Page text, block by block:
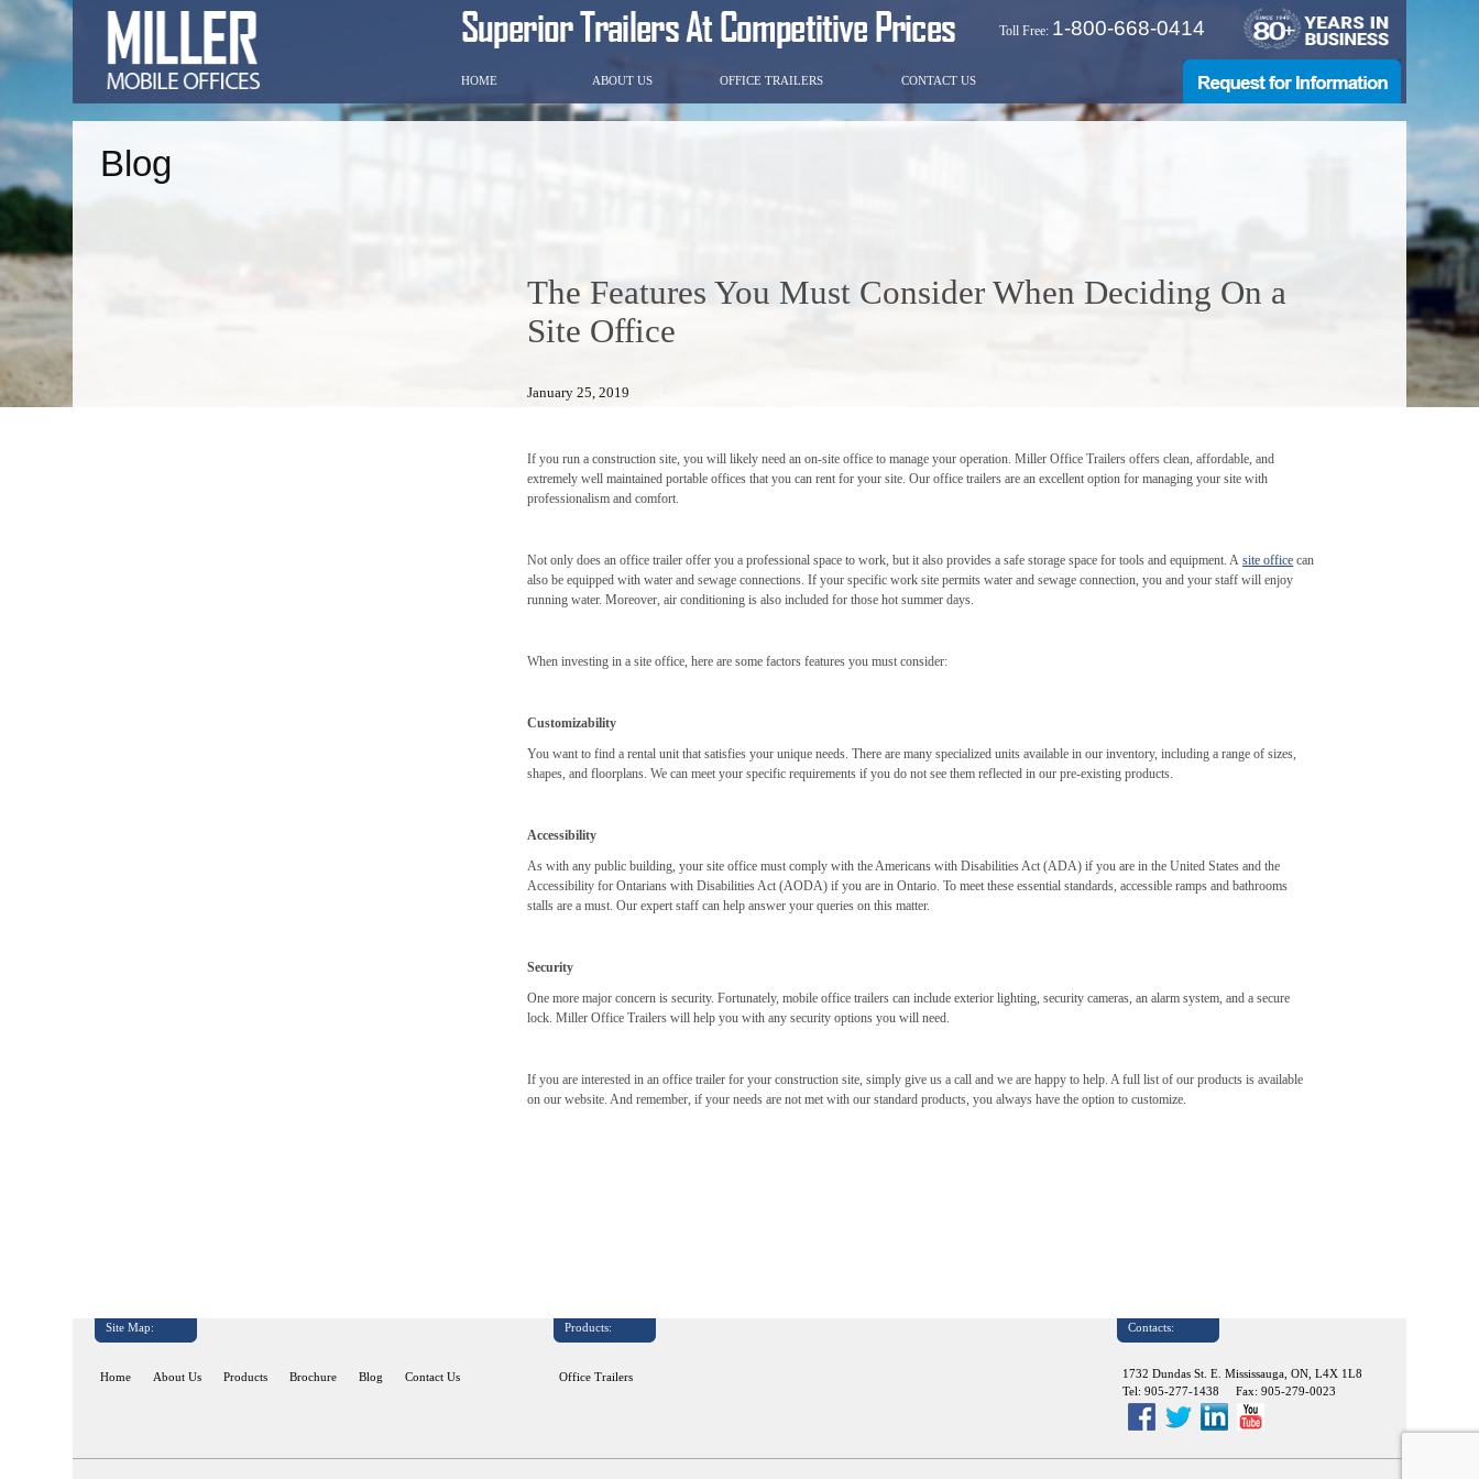
Toll Free: 1-800-668-0414
HOME ABOUT US OFFICE TRAILERS CONTACT US
Blog
The Features You Must Consider When Deciding On a
Site Office
January 25, 2019
If you run a construction site, you will likely need an on-site office to manage your operation. Miller Office Trailers offers clean, affordable, and
extremely well maintained portable offices that you can rent for your site. Our office trailers are an excellent option for managing your site with
professionalism and comfort.
Not only does an office trailer offer you a professional space to work, but it also provides a safe storage space for tools and equipment. Asite office can
also be equipped with water and sewage connections. If your specific work site permits water and sewage connection, you and your staff will enjoy
running water. Moreover, air conditioning is also included for those hot summer days.
When investing in a site office, here are some factors features you must consider:
Customizability
You want to find a rental unit that satisfies your unique needs. There are many specialized units available in our inventory, including a range of sizes,
shapes, and floorplans. We can meet your specific requirements if you do not see them reflected in our pre-existing products.
Accessibility
As with any public building, your site office must comply with the Americans with Disabilities Act (ADA) if you are in the United States and the
Accessibility for Ontarians with Disabilities Act (AODA) if you are in Ontario. To meet these essential standards, accessible ramps and bathrooms
stalls are a must. Our expert staff can help answer your queries on this matter.
Security
One more major concern is security. Fortunately, mobile office trailers can include exterior lighting, security cameras, an alarm system, and a secure
lock. Miller Office Trailers will help you with any security options you will need.
If you are interested in an office trailer for your construction site, simply give us a call and we are happy to help. A full list of our products is available
on our website. And remember, if your needs are not met with our standard products, you always have the option to customize.
Site Map:
Home About Us Products Brochure Blog Contact Us
Products:
Office Trailers
Contacts:
1732 Dundas St. E. Mississauga, ON, L4X 1L8
Tel: 905-277-1438 Fax: 905-279-0023